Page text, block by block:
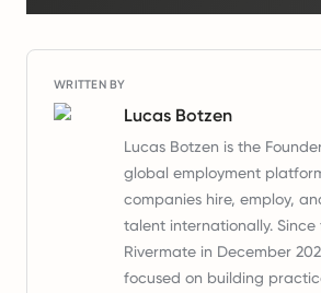
WRITTEN BY
Lucas Botzen
Lucas Botzen is the
global employment
companies hire, employ,
talent internationally. Since
Rivermate in December
focused on building